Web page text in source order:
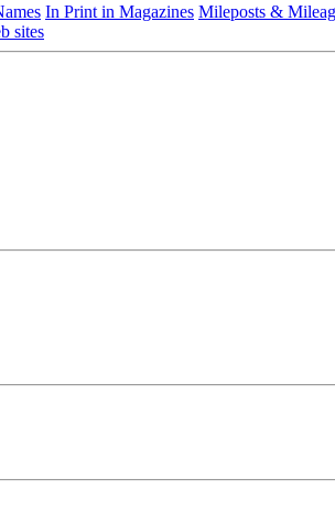
In Print in Magazines Mileposts &
sites